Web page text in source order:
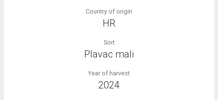
Country of origin
HR
Sort
Plavac mali
Year of harvest
2024